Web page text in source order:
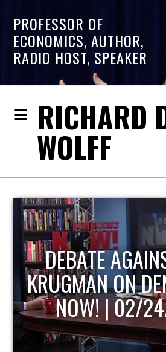
PROFESSOR OF
ECONOMICS, AUTHOR,
RADIO HOST, SPEAKER
RICHARD
WOLFF
HOST OF
UPDATE